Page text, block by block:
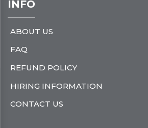
INFO
ABOUT US
FAQ
REFUND POLICY
HIRING INFORMATION
CONTACT US